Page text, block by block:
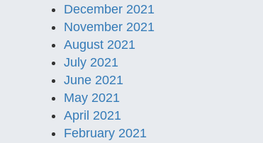
December 2021
November 2021
August 2021
July 2021
June 2021
May 2021
April 2021
February 2021